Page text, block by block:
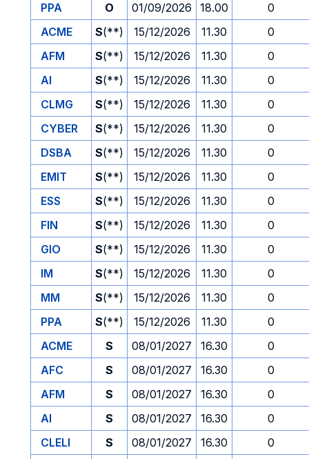
PPA
O 01/09/2026 18.00
0
ACME
S(**) 15/12/2026 11.30
0
AFM
S(**) 15/12/2026 11.30
0
AI
S(**) 15/12/2026 11.30
0
CLMG
S(**) 15/12/2026 11.30
0
CYBER
S(**) 15/12/2026 11.30
0
DSBA
S(**) 15/12/2026 11.30
0
EMIT
S(**) 15/12/2026 11.30
0
ESS
S(**) 15/12/2026 11.30
0
FIN
S(**) 15/12/2026 11.30
0
GIO
S(**) 15/12/2026 11.30
0
IM
S(**) 15/12/2026 11.30
0
MM
S(**) 15/12/2026 11.30
0
PPA
S(**) 15/12/2026 11.30
0
ACME
S 08/01/2027 16.30
0
AFC
S 08/01/2027 16.30
0
AFM
S 08/01/2027 16.30
0
AI
S 08/01/2027 16.30
0
CLELI
S 08/01/2027 16.30
0